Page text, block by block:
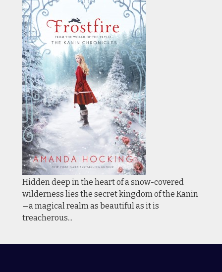
Hidden deep in the heart of a snow-covered
wilderness lies the secret kingdom of the Kanin
—a magical realm as beautiful as it is
treacherous...